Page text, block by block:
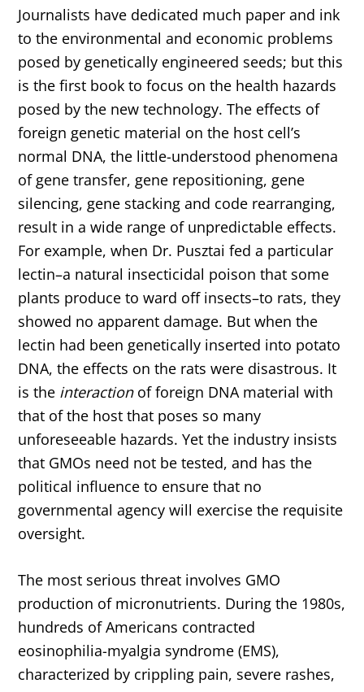
Journalists have dedicated much paper and ink
to the environmental and economic problems
posed by genetically engineered seeds; but this
is the first book to focus on the health hazards
posed by the new technology. The effects of
foreign genetic material on the host cell’s
normal DNA, the little-understood phenomena
of gene transfer, gene repositioning, gene
silencing, gene stacking and code rearranging,
result in a wide range of unpredictable effects.
For example, when Dr. Pusztai fed a particular
lectin–a natural insecticidal poison that some
plants produce to ward off insects–to rats, they
showed no apparent damage. But when the
lectin had been genetically inserted into potato
DNA, the effects on the rats were disastrous. It
is the interactionof foreign DNA material with
that of the host that poses so many
unforeseeable hazards. Yet the industry insists
that GMOs need not be tested, and has the
political influence to ensure that no
governmental agency will exercise the requisite
oversight.
The most serious threat involves GMO
production of micronutrients. During the 1980s,
hundreds of Americans contracted
eosinophilia-myalgia syndrome (EMS),
characterized by crippling pain, severe rashes,